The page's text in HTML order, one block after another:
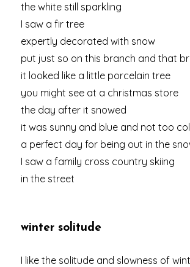
the white still sparkling
I saw a fir tree
expertly decorated with snow
put just so on this branch and that
it looked like a little porcelain tree
you might see at a christmas store
the day after it snowed
it was sunny and blue and not too
a perfect day for being out in the
I saw a family cross country skiing
in the street
winter solitude
I like the solitude and slowness of